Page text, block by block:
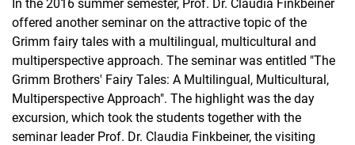
In the 2016 summer semester, Prof. Dr. Claudia Finkbeiner
offered another seminar on the attractive topic of the
Grimm fairy tales with a multilingual, multicultural and
multiperspective approach. The seminar was entitled "The
Grimm Brothers' Fairy Tales: A Multilingual, Multicultural,
Multiperspective Approach". The highlight was the day
excursion, which took the students together with the
seminar leader Prof. Dr. Claudia Finkbeiner, the visiting